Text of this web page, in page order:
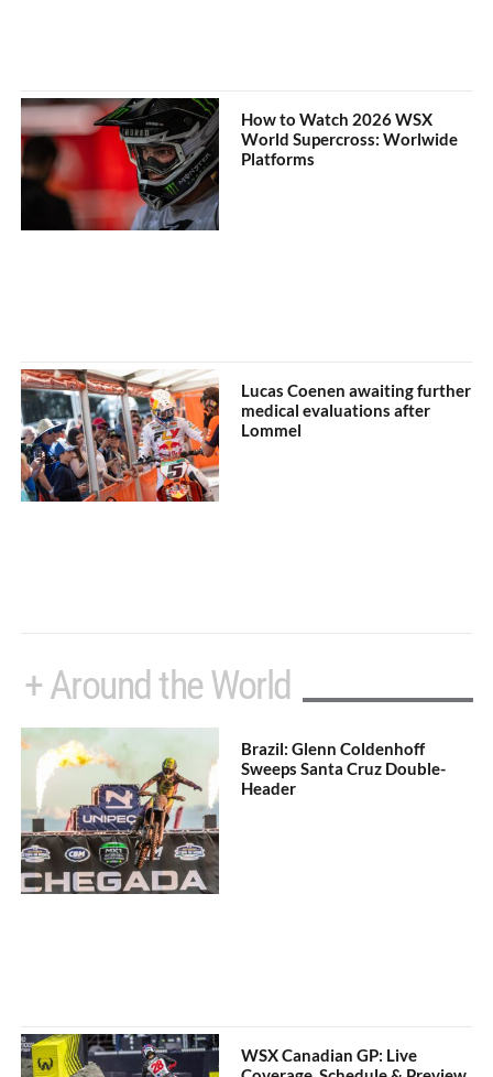
How to Watch 2026 WSX
World Supercross: Worlwide
Platforms
Lucas Coenen awaiting further
medical evaluations after
Lommel
+ Around the World
Brazil: Glenn Coldenhoff
Sweeps Santa Cruz Double-
Header
WSX Canadian GP: Live